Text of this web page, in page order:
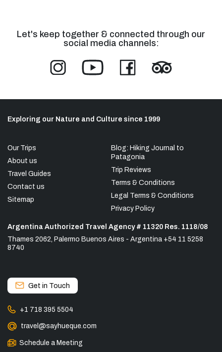
Let's keep together & connected through our
social media channels:
Exploring our Nature and Culture since 1999
Our Trips
About us
Travel Guides
Contact us
Sitemap
Blog: Hiking Journal to
Patagonia
Trip Reviews
Terms & Conditions
Legal Terms & Conditions
Privacy Policy
Argentina Authorized Travel Agency # 11320 Res. 1118/08
Thames 2062, Palermo Buenos Aires - Argentina +54 11 5258
8740
Get in Touch
+1 718 395 5504
travel@sayhueque.com
Schedule a Meeting